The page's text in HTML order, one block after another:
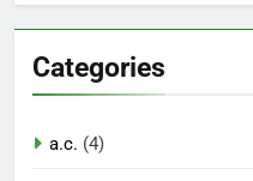
Categories
a.c. (4)